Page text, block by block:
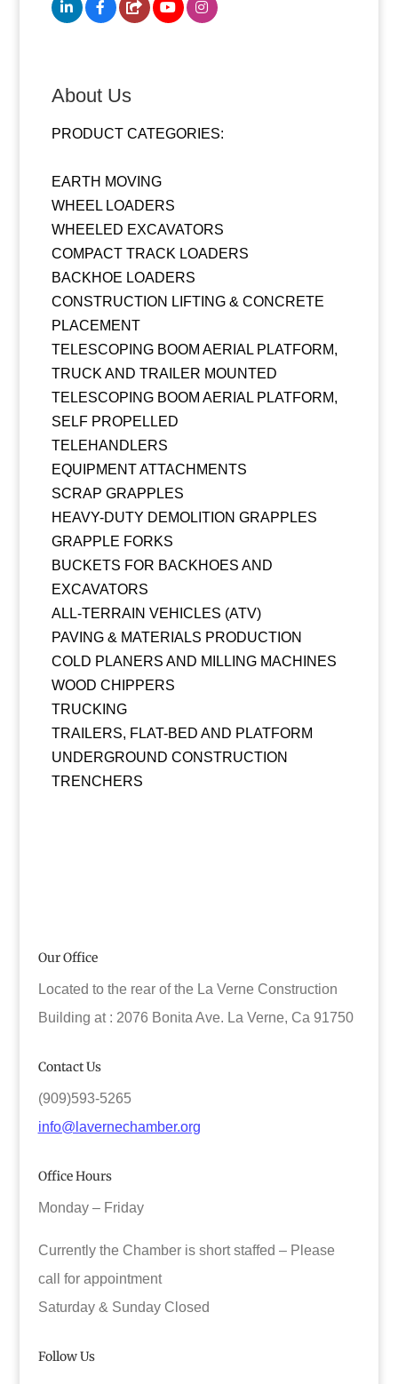
About Us
PRODUCT CATEGORIES:
EARTH MOVING
WHEEL LOADERS
WHEELED EXCAVATORS
COMPACT TRACK LOADERS
BACKHOE LOADERS
CONSTRUCTION LIFTING & CONCRETE
PLACEMENT
TELESCOPING BOOM AERIAL PLATFORM,
TRUCK AND TRAILER MOUNTED
TELESCOPING BOOM AERIAL PLATFORM,
SELF PROPELLED
TELEHANDLERS
EQUIPMENT ATTACHMENTS
SCRAP GRAPPLES
HEAVY-DUTY DEMOLITION GRAPPLES
GRAPPLE FORKS
BUCKETS FOR BACKHOES AND
EXCAVATORS
ALL-TERRAIN VEHICLES (ATV)
PAVING & MATERIALS PRODUCTION
COLD PLANERS AND MILLING MACHINES
WOOD CHIPPERS
TRUCKING
TRAILERS, FLAT-BED AND PLATFORM
UNDERGROUND CONSTRUCTION
TRENCHERS
Our Office
Located to the rear of the La Verne Construction
Building at : 2076 Bonita Ave. La Verne, Ca 91750
Contact Us
(909)593-5265
info@lavernechamber.org
Office Hours
Monday – Friday
Currently the Chamber is short staffed – Please
call for appointment
Saturday & Sunday Closed
Follow Us